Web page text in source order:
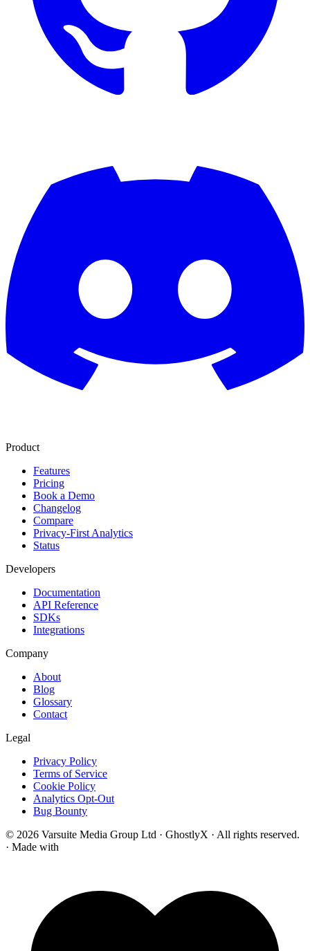
Product
Features
Pricing
Book a Demo
Changelog
Compare
Privacy-First Analytics
Status
Developers
Documentation
API Reference
SDKs
Integrations
Company
About
Blog
Glossary
Contact
Legal
Privacy Policy
Terms of Service
Cookie Policy
Analytics Opt-Out
Bug Bounty
© 2026 Varsuite Media Group Ltd · GhostlyX · All rights reserved.
· Made with